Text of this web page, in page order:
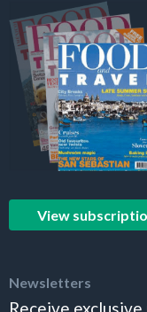
View
Newsletters